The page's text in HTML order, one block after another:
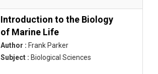
Introduction to the Biology
of Marine Life
Author : Frank Parker
Subject : Biological Sciences